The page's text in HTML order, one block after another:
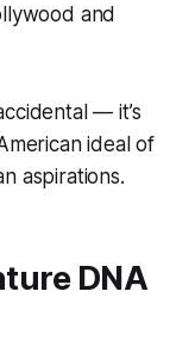
and
— it’s
ideal of
aspirations.
DNA